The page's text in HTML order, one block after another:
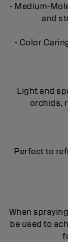
- Medium-
and
- Color
Light and
orchids,
Perfect to
When
be used to